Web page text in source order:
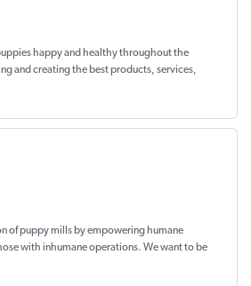
happy and healthythroughout the
and creating the best products, services,
of puppy mills by empowering humane
with inhumane operations. We want to be